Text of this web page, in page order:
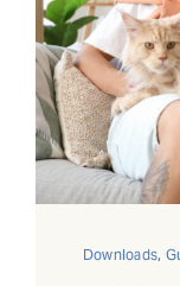
Login
Request
Search
for:
Downloads,